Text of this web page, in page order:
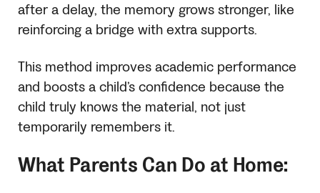
after a delay, the memory grows stronger, like
reinforcing a bridge with extra supports.
This method improves academic performance
and boosts a child’s confidence because the
child truly knows the material, not just
temporarily remembers it.
What Parents Can Do at Home: